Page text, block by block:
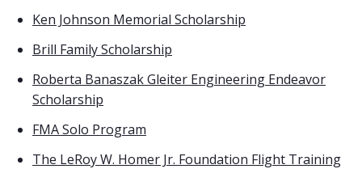
Ken Johnson Memorial Scholarship
Brill Family Scholarship
Roberta Banaszak Gleiter Engineering Endeavor
Scholarship
FMA Solo Program
The LeRoy W. Homer Jr. Foundation Flight Training